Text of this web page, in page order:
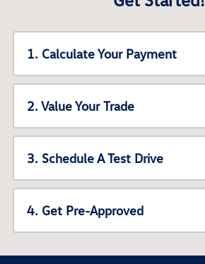
1. Calculate Your Payment
2. Value Your Trade
3. Schedule A Test Drive
4. Get Pre-Approved